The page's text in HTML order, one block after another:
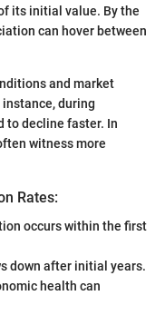
its initial value. By the
can hover between
and market
during
to decline faster. In
witness more
Rates:
occurs within the first
down after initial years.
health can